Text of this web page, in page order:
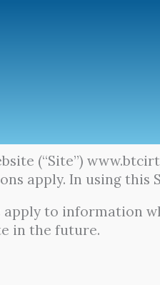
(“Site”)
apply. In using this
apply to information
in the future.